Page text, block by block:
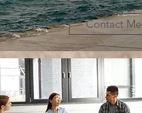
Contact Me